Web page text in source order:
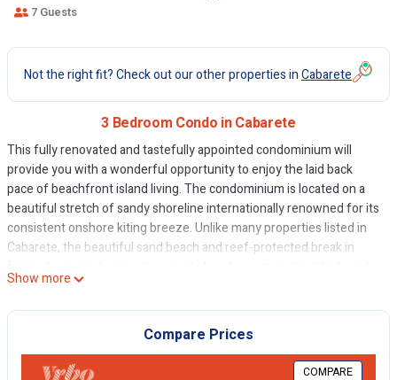
7 Guests
Not the right fit? Check out our other properties inCabarete
3 Bedroom Condo in Cabarete
This fully renovated and tastefully appointed condominium will
provide you with a wonderful opportunity to enjoy the laid back
pace of beachfront island living. The condominium is located on a
beautiful stretch of sandy shoreline internationally renowned for its
consistent onshore kiting breeze. Unlike many properties listed in
Cabarete, the beautiful sand beach and reef-protected break in
Our small, six-unit complex provides a tropical oasis amidst the
hustle and bustle of the energetic community of Cabarete and a
hidden pool surrounded by beautiful gardens provides a great
escape from the mid-day wind and sun. Please note that Cabarete
has strict laws prohibiting prostitution and our condo security will
Show more
Compare Prices
COMPARE